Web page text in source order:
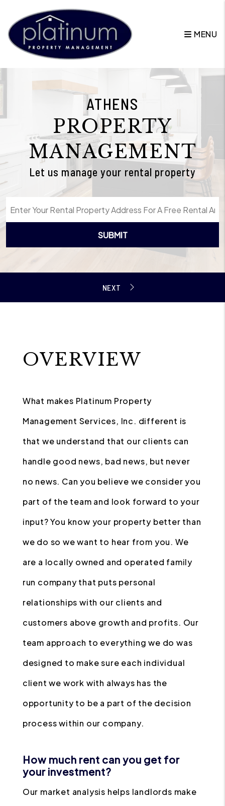
MENU
ATHENS
PROPERTY
MANAGEMENT
Let us manage your rental property
SUBMIT
OVERVIEW
What makes Platinum Property
Management Services, Inc. different is
that we understand that our clients can
handle good news, bad news, but never
no news. Can you believe we consider you
part of the team and look forward to your
input? You know your property better than
we do so we want to hear from you. We
are a locally owned and operated family
run company that puts personal
relationships with our clients and
customers above growth and profits. Our
team approach to everything we do was
designed to make sure each individual
client we work with always has the
opportunity to be a part of the decision
process within our company.
How much rent can you get for
your investment?
Our market analysis helps landlords make